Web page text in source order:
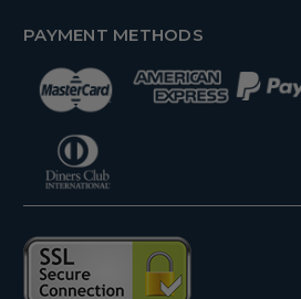
PAYMENT METHODS